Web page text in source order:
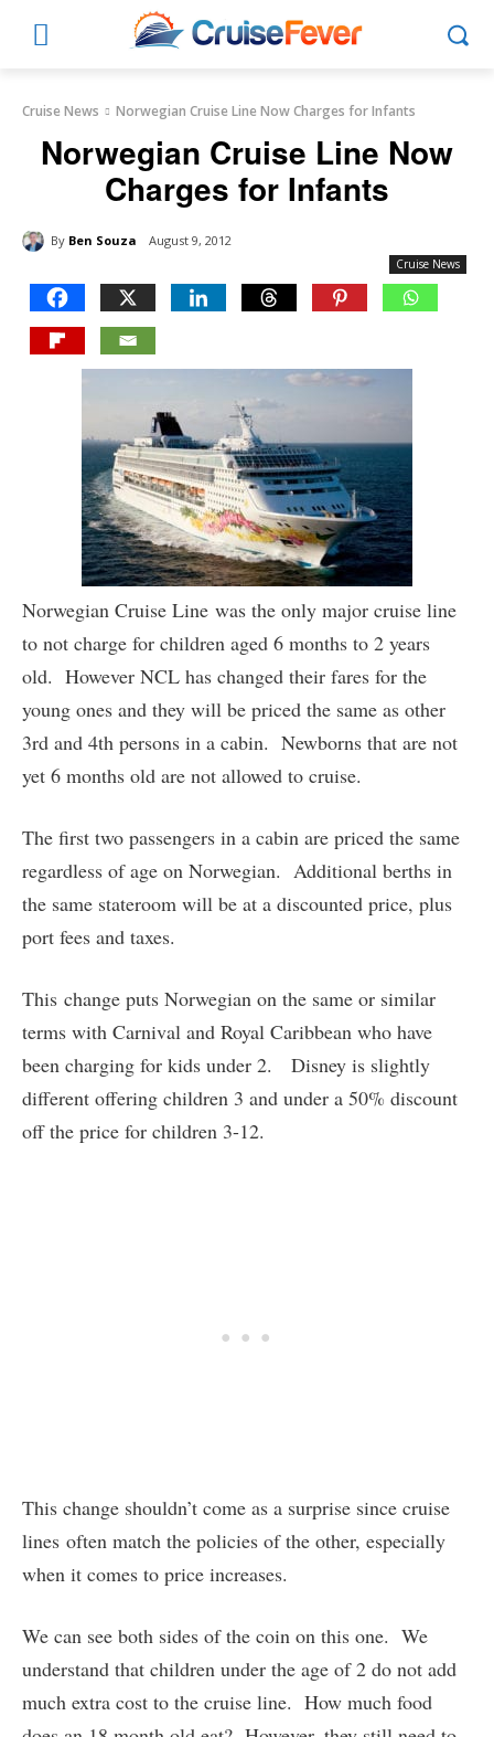
Cruise News Norwegian Cruise Line Now Charges for Infants
Norwegian Cruise Line Now
Charges for Infants
By Ben Souza August 9, 2012
Cruise News
Norwegian Cruise Line was the only major cruise line
to not charge for children aged 6 months to 2 years
old. However NCL has changed their fares for the
young ones and they will be priced the same as other
3rd and 4th persons in a cabin. Newborns that are not
yet 6 months old are not allowed to cruise.
The first two passengers in a cabin are priced the same
regardless of age on Norwegian. Additional berths in
the same stateroom will be at a discounted price, plus
port fees and taxes.
This change puts Norwegian on the same or similar
terms with Carnival and Royal Caribbean who have
been charging for kids under 2. Disney is slightly
different offering children 3 and under a 50% discount
off the price for children 3-12.
This change shouldn’t come as a surprise since cruise
lines often match the policies of the other, especially
when it comes to price increases.
We can see both sides of the coin on this one. We
understand that children under the age of 2 do not add
much extra cost to the cruise line. How much food